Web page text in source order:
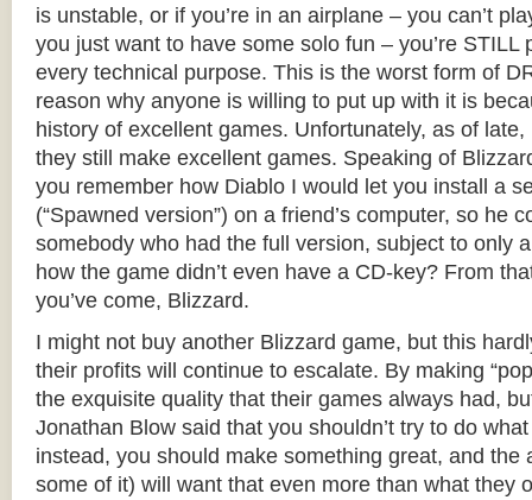
is unstable, or if you’re in an airplane – you can’t
you just want to have some solo fun – you’re STILL
every technical purpose. This is the worst form of
reason why anyone is willing to put up with it is
history of excellent games. Unfortunately, as of late,
they still make excellent games. Speaking of
you remember how Diablo I would let you install a
(“Spawned version”) on a friend’s computer, so he
somebody who had the full version, subject to only
how the game didn’t even have a CD-key? From
you’ve come, Blizzard.
I might not buy another Blizzard game, but this
their profits will continue to escalate. By making
the exquisite quality that their games always had,
Jonathan Blow said that you shouldn’t try to do
instead, you should make something great, and the
some of it) will want that even more than what they